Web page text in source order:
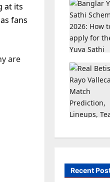
at its
fans
are
Recent